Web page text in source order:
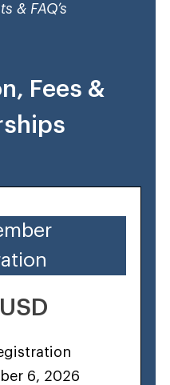
& FAQ’s
Fees &
6, 2026